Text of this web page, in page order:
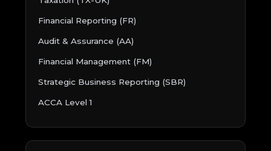
Financial Reporting (FR)
Audit & Assurance (AA)
Financial Management (FM)
Strategic Business Reporting (SBR)
ACCA Level 1